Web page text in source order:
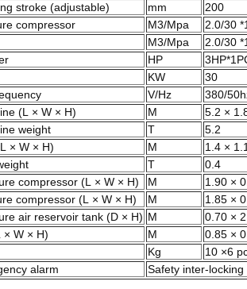
stroke (adjustable)
mm
200
compressor
M3/Mpa
2.0/30
M3/Mpa
2.0/30
HP
KW
30
V/Hz 380/
(L × W × H) M
5.2 ×
weight
T
5.2
× W × H)
M
1.4 ×
T
0.4
compressor (L × W × H)
M
1.90 ×
compressor (L × W × H)
M
1.85 ×
air reservoir tank (D × H) M
0.70 ×
× W × H)
M
0.85 ×
Kg
10 ×6
alarm Safety inter-locking